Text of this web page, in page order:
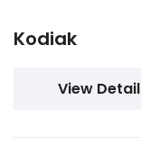
Kodiak
View Detail